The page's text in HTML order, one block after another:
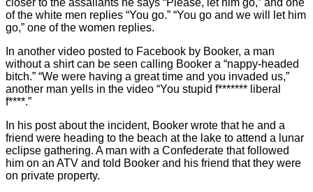
of the white men replies “You go.” “You go and we will let him
go,” one of the women replies.
In another video posted to Facebook by Booker, a man
without a shirt can be seen calling Booker a “nappy-headed
bitch.” “We were having a great time and you invaded us,”
another man yells in the video “You stupid f******* liberal
f****.”
In his post about the incident, Booker wrote that he and a
friend were heading to the beach at the lake to attend a lunar
eclipse gathering. A man with a Confederate that followed
him on an ATV and told Booker and his friend that they were
on private property.